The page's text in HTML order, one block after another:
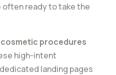
often ready to take the
cosmetic procedures
high-intent
landing pages